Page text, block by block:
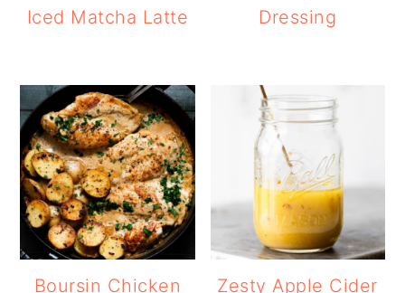
Iced Matcha Latte
Dressing
Boursin Chicken
Zesty Apple Cider